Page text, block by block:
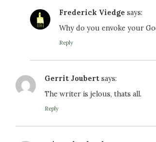
Frederick​ Viedge says:
Why do you envoke your
Reply
Gerrit Joubert says:
The writer is jelous, thats all.
Reply